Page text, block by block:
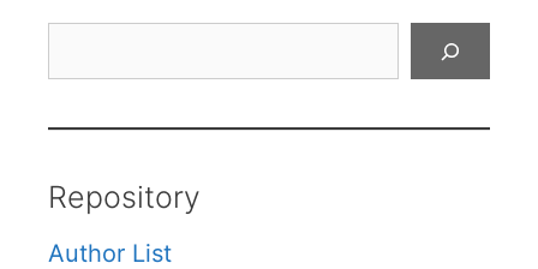
Repository
Author List